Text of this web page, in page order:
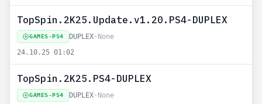
TopSpin.2K25.Update.v1.20.PS4-DUPLEX
GAMES-PS4 DUPLEX• None
24.10.25 01:02
TopSpin.2K25.PS4-DUPLEX
GAMES-PS4 DUPLEX• None